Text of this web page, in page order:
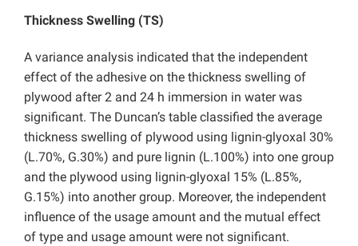
Thickness Swelling (TS)
A variance analysis indicated that the independent
effect of the adhesive on the thickness swelling of
plywood after 2 and 24 h immersion in water was
significant. The Duncan’s table classified the average
thickness swelling of plywood using lignin-glyoxal 30%
(L.70%, G.30%) and pure lignin (L.100%) into one group
and the plywood using lignin-glyoxal 15% (L.85%,
G.15%) into another group. Moreover, the independent
influence of the usage amount and the mutual effect
of type and usage amount were not significant.